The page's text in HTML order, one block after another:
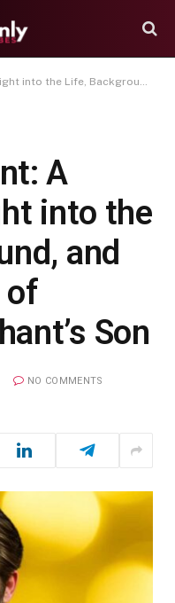
and Private World of Timothy Olyphant’s Son
A
into the
and
of
Son
NO COMMENTS